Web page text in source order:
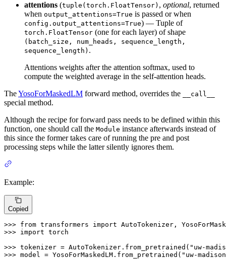
attentions (tuple(torch.FloatTensor) , optional, returned
when output_attentions=True is passed or when
config.output_attentions=True) — Tuple of
torch.FloatTensor (one for each layer) of shape
(batch_size, num_heads, sequence_length,
sequence_length) .
Attentions weights after the attention softmax, used to
compute the weighted average in the self-attention heads.
TheYosoForMaskedLM forward method, overrides the __call__
special method.
Although the recipe for forward pass needs to be defined within this
function, one should call the Module instance afterwards instead of
this since the former takes care of running the pre and post
processing steps while the latter silently ignores them.
Example:
Copied
>>> from transformers import
>>> import torch
>>> tokenizer = AutoTokenizer.from_pretrained( "uw-
>>> model = YosoForMaskedLM.from_pretrained( "uw-